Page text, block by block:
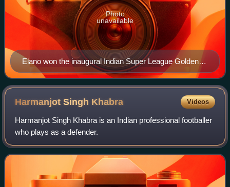
Elano won the inaugural Indian Super League Golden
Boot in 2014.
Photo
unavailable
Harmanjot Singh Khabra Videos
Harmanjot Singh Khabra is an Indian professional footballer
who plays as a defender.